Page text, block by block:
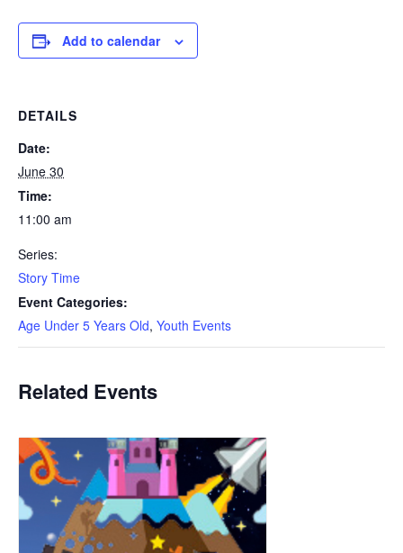
Add to calendar
DETAILS
Date:
June 30
Time:
11:00 am
Series:
Story Time
Event Categories:
Age Under 5 Years Old, Youth Events
Related Events